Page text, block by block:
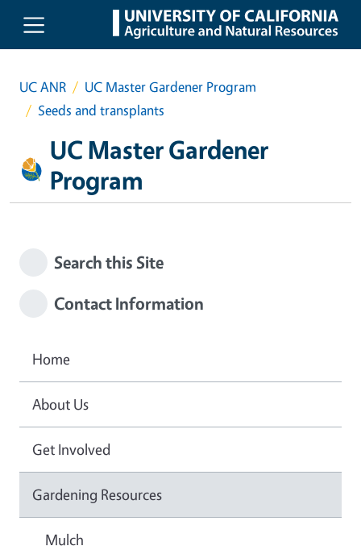
Skip to main content
UC ANR
UC Master Gardener Program
Seeds and transplants
UC Master Gardener
Program
Search this Site
Contact Information
Home
About Us
Get Involved
Gardening Resources
Mulch